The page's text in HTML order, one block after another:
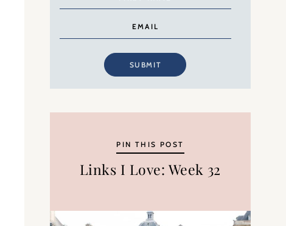
SUBMIT
PIN THIS POST
Links I Love: Week 32